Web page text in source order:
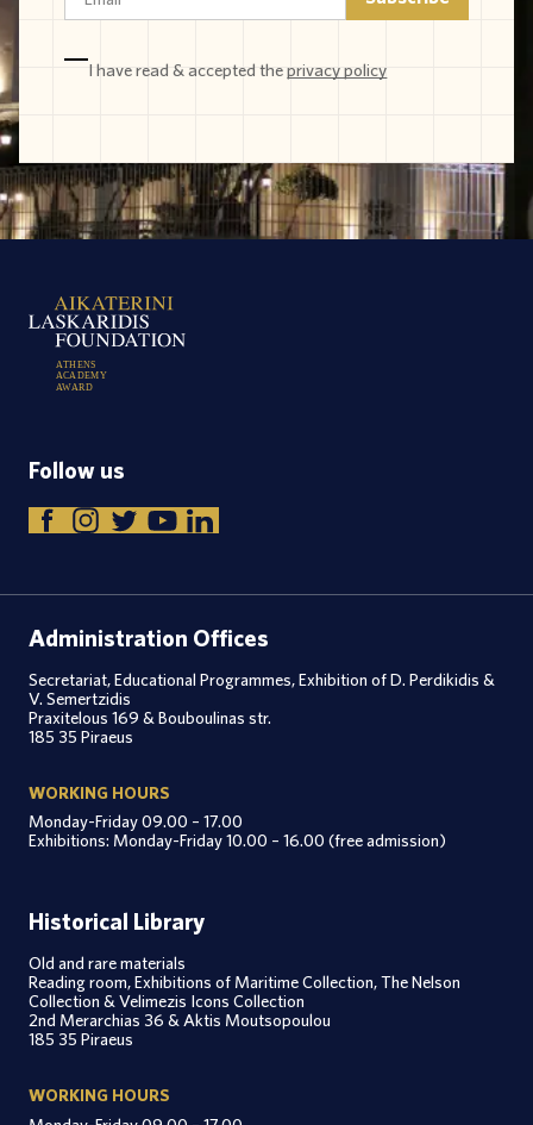
I have read & accepted theprivacy policy
ATHENS
ACADEM Y
AWARD
Follow us
Administration Offices
Secretariat, Educational Programmes, Exhibition of D. Perdikidis &
V. Semertzidis
Praxitelous 169 & Bouboulinas str.
185 35 Piraeus
WORKING HOURS
Monday-Friday 09.00 – 17.00
Exhibitions: Monday-Friday 10.00 – 16.00 (free admission)
Historical Library
Old and rare materials
Reading room, Exhibitions of Maritime Collection, The Nelson
Collection & Velimezis Icons Collection
2nd Merarchias 36 & Aktis Moutsopoulou
185 35 Piraeus
WORKING HOURS